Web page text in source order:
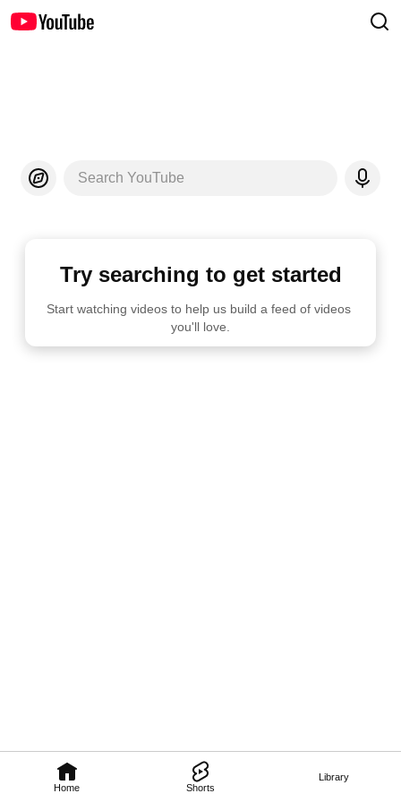
Home Shorts
Library
Search YouTube
Try searching to get started
Start watching videos to help us build a feed of videos
you'll love.